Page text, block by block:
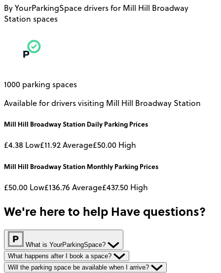
By YourParkingSpace drivers for Mill Hill Broadway
Station spaces
1000 parking spaces
Available for drivers visiting Mill Hill Broadway Station
Mill Hill Broadway Station Daily Parking Prices
£4.38 Low£11.92Average£50.00 High
Mill Hill Broadway Station Monthly Parking Prices
£50.00 Low£136.76 Average£437.50 High
We're here to help Have questions?
What is YourParkingSpace?
What happens after I book a space?
Will the parking space be available when I arrive?